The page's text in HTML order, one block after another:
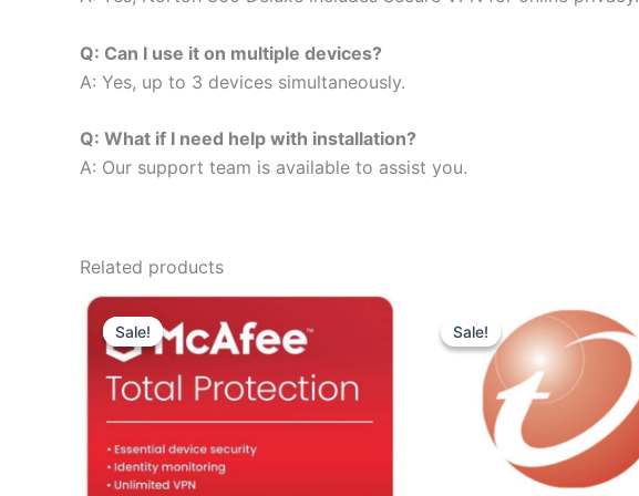
Q: Can I use it on multiple devices?
A: Yes, up to 3 devices simultaneously.
Q: What if I need help with installation?
A: Our support team is available to assist you.
Related products
Sale!
Sale! Sale!
Sale!